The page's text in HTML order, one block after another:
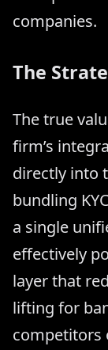
companies.
The
The true
firm’s
directly into
bundling
a single
effectively
layer that
lifting for
competitors